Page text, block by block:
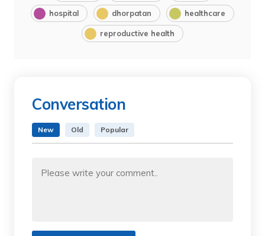
hospital dhorpatan healthcare
reproductive health
Conversation
New Old Popular